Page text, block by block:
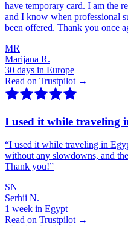
have temporary card. I am the
and I know when professional
been offered. Thank you once
MR
Marijana R.
30 days in Europe
Read on Trustpilot →
I used it while traveling
“I used it while traveling in
without any slowdowns, and
Thank you!”
SN
Serhii N.
1 week in Egypt
Read on Trustpilot →